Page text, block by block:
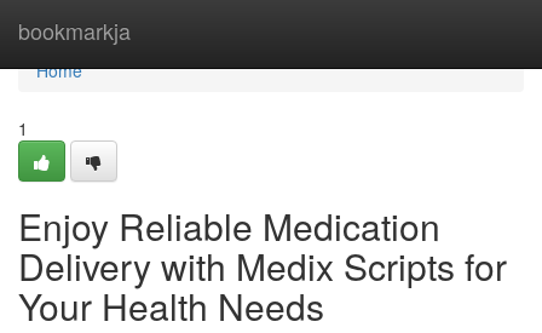
bookmarkja
Home
Home
1
Enjoy Reliable Medication
Delivery with Medix Scripts for
Your Health Needs